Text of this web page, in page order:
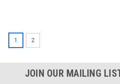
1 2
JOIN OUR MAILING